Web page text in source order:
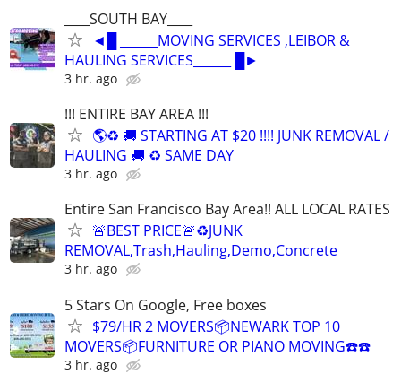
____SOUTH BAY____
◄█ ______MOVING SERVICES ,LEIBOR &
HAULING SERVICES______ █►
3 hr. ago
!!! ENTIRE BAY AREA !!!
🌎♻️ 🚚 STARTING AT $20 !!!! JUNK REMOVAL /
HAULING 🚚 ♻️ SAME DAY
3 hr. ago
Entire San Francisco Bay Area!! ALL LOCAL RATES
🚨BEST PRICE🚨♻️JUNK
REMOVAL,Trash,Hauling,Demo,Concrete
3 hr. ago
5 Stars On Google, Free boxes
$79/HR 2 MOVERS📦NEWARK TOP 10
MOVERS📦FURNITURE OR PIANO MOVING☎️☎️
3 hr. ago